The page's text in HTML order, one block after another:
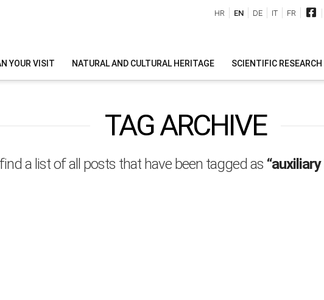
|
HR EN DE IT FR
YOUR VISIT NATURAL AND CULTURAL HERITAGE SCIENTIFIC RESEARCH
TAG ARCHIVE
a list of all posts that have been tagged as